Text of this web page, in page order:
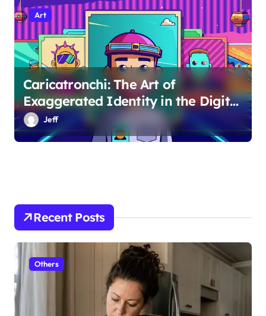
Art
Caricatronchi: The Art of
Exaggerated Identity in the Digital
AgeJeff
Recent Posts
Others